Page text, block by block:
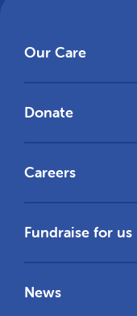
Our Care
Donate
Careers
Fundraise for us
News